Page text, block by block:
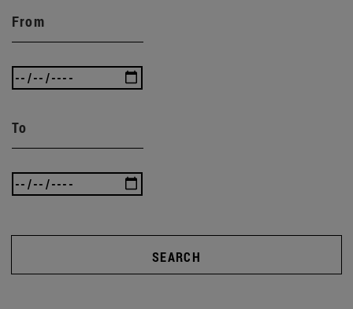
From
To
SEARCH